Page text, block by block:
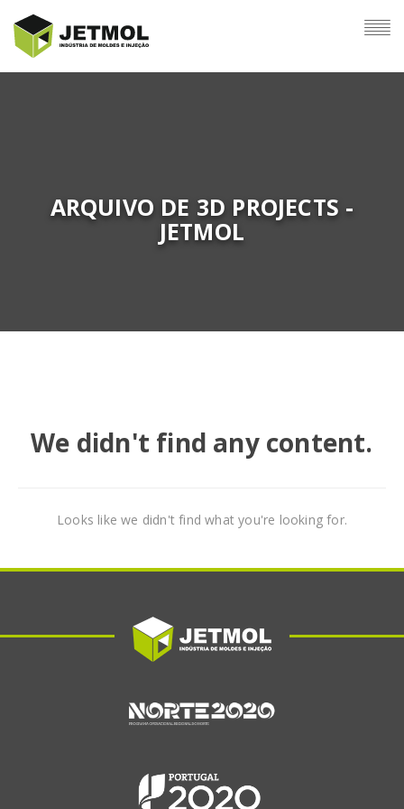
ARQUIVO DE 3D PROJECTS -
JETMOL
We didn't find any content.
Looks like we didn't find what you're looking for.